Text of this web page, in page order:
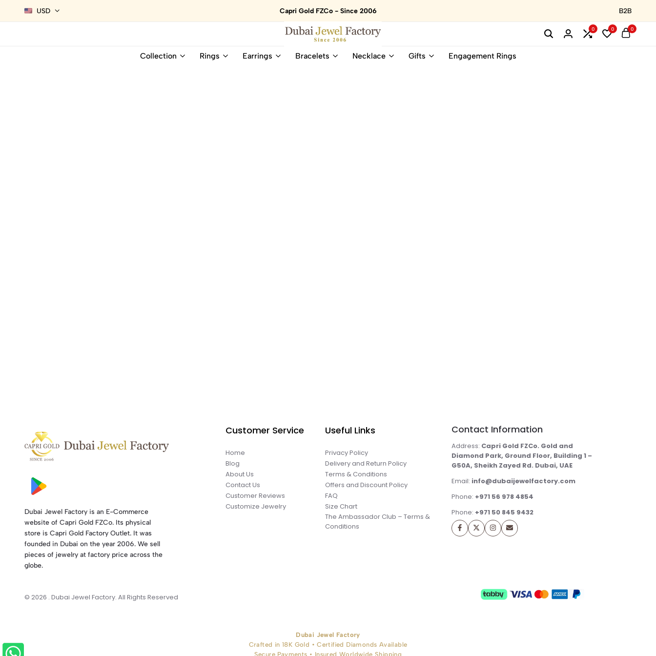
USD Capri Gold FZCo - Since 2006 B2B
Dubai
Online
0 0 0
Collection Rings Earrings Bracelets Necklace Gifts Engagement Rings
Dubai Jewel Factory is an E-Commerce
website of Capri Gold FZCo. Its physical
store is Capri Gold Factory Outlet. It was
founded in Dubai on the year 2006. We sell
pieces of jewelry at factory price across the
globe.
Customer Service
Home
Blog
About Us
Contact Us
Customer Reviews
Customize Jewelry
Useful Links
Privacy Policy
Delivery and Return Policy
Terms & Conditions
Offers and Discount Policy
FAQ
Size Chart
The Ambassador Club – Terms &
Conditions
Contact Information
Address: Capri Gold FZCo. Gold and
Diamond Park, Ground Floor, Building 1 –
G50A, Sheikh Zayed Rd. Dubai, UAE
Email: info@dubaijewelfactory.com
Phone: +971 56 978 4854
Phone: +971 50 845 9432
© 2026 . Dubai Jewel Factory. All Rights Reserved
Dubai Jewel Factory
Crafted in 18K Gold • Certified Diamonds Available
Secure Payments • Insured Worldwide Shipping